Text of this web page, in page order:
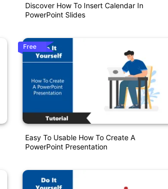
Discover How To Insert Calendar In
PowerPoint Slides
Free
Easy To Usable How To Create A
PowerPoint Presentation